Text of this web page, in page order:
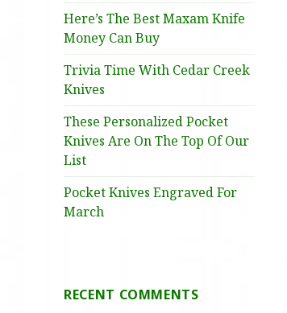
Here’s The Best Maxam Knife
Money Can Buy
Trivia Time With Cedar Creek
Knives
These Personalized Pocket
Knives Are On The Top Of Our
List
Pocket Knives Engraved For
March
RECENT COMMENTS